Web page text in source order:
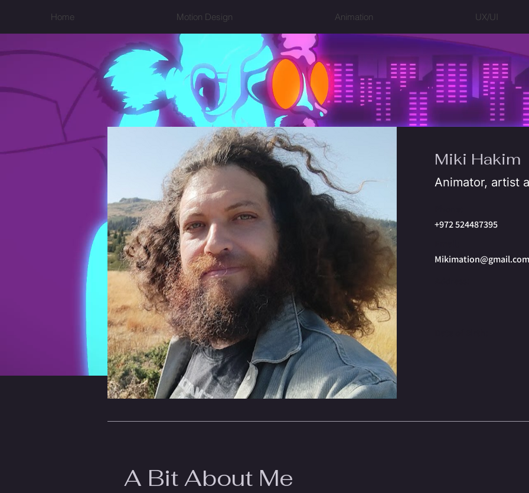
Home Motion Design Animation UX/UI
Miki Hakim
Animator, artist
+972 524487395
Mikimation@gmail.com
A Bit About Me